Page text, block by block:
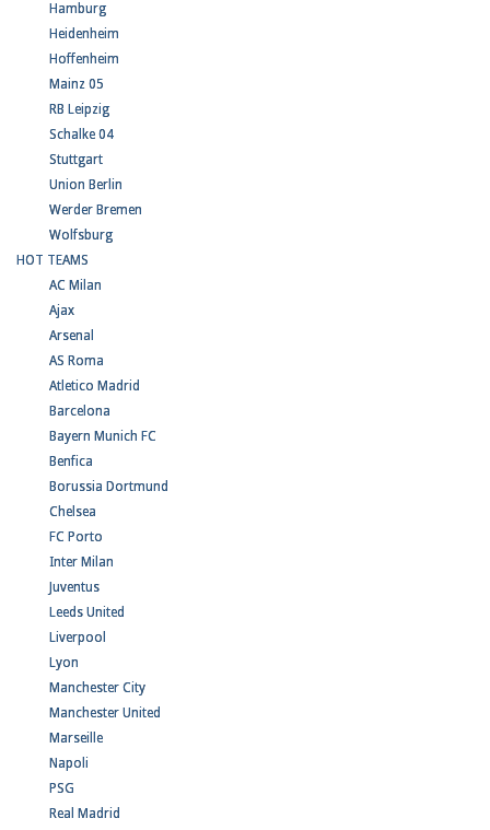
Hamburg
Heidenheim
Hoffenheim
Mainz 05
RB Leipzig
Schalke 04
Stuttgart
Union Berlin
Werder Bremen
Wolfsburg
HOT TEAMS
AC Milan
Ajax
Arsenal
AS Roma
Atletico Madrid
Barcelona
Bayern Munich FC
Benfica
Borussia Dortmund
Chelsea
FC Porto
Inter Milan
Juventus
Leeds United
Liverpool
Lyon
Manchester City
Manchester United
Marseille
Napoli
PSG
Real Madrid